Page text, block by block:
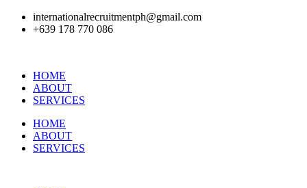
internationalrecruitmentph@gmail.com
+639 178 770 086​
HOME
ABOUT
SERVICES
HOME
ABOUT
SERVICES